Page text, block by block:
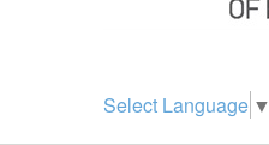
Select Language ▼